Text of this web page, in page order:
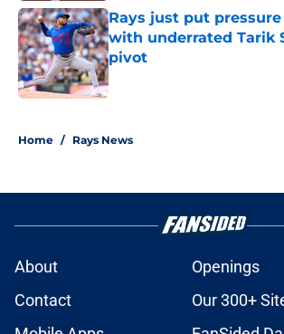
Rays just put pressure
with underrated Tarik
pivot
Published by on Invalid Date
Home / Rays News
About
Openings
Contact
Our 300+